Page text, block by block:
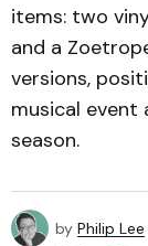
items: two
and a
versions,
musical
season.
by Philip Lee